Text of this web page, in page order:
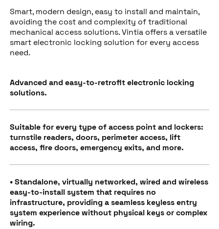
Smart, modern design, easy to install and maintain,
avoiding the cost and complexity of traditional
mechanical access solutions. Vintia offers a versatile
smart electronic locking solution for every access
need.
Advanced and easy-to-retrofit electronic locking
solutions.
Suitable for every type of access point and lockers:
turnstile readers, doors, perimeter access, lift
access, fire doors, emergency exits, and more.
• Standalone, virtually networked, wired and wireless
easy-to-install system that requires no
infrastructure, providing a seamless keyless entry
system experience without physical keys or complex
wiring.